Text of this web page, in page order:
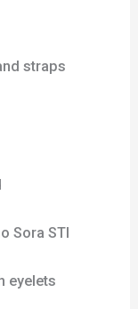
Sora STI
eyelets
you can find
While
around a
in price
the age and